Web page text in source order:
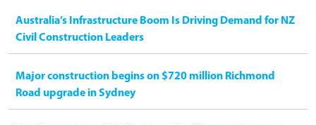
Australia’s Infrastructure Boom Is Driving Demand for NZ
Civil Construction Leaders
Major construction begins on $720 million Richmond
Road upgrade in Sydney